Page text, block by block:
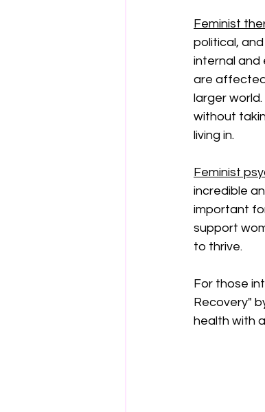
Feminist
political,
internal and
are affected
larger
without
living in.
Feminist
incredible
important
support
to thrive.
For those
Recovery"
health with